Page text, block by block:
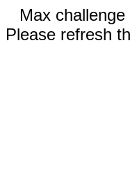
Max
Please refresh